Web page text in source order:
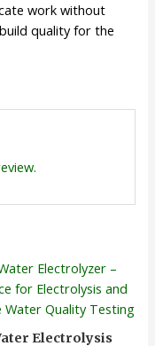
work without
quality for the
Electrolysis